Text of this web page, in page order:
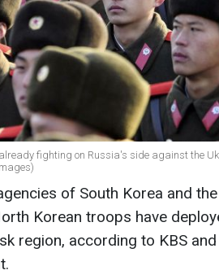
fighting on Russia's side against the
of South Korea and
Korean troops have
region, according to KBS